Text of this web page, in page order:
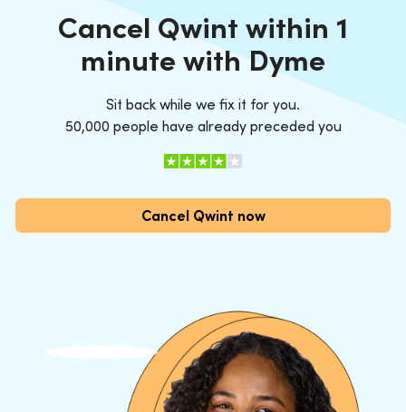
Cancel Qwint within 1
minute with Dyme
Sit back while we fix it for you.
50,000 people have already preceded you
Cancel Qwint now